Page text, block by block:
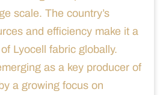
scale. The country’s
and efficiency make it a
Lyocell fabric globally.
as a key producer of
a growing focus on